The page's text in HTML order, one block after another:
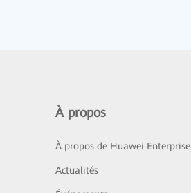
À propos
À propos de Huawei Enterprise
Actualités